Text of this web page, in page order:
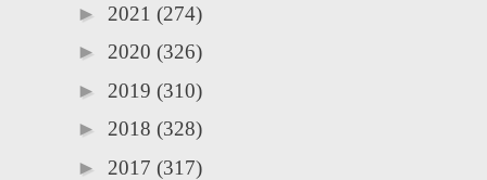
► 2021 (274)
► 2020 (326)
► 2019 (310)
► 2018 (328)
► 2017 (317)